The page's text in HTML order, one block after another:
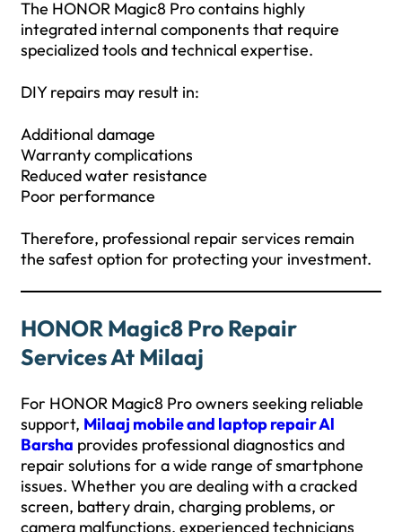
The HONOR Magic8 Pro contains highly
integrated internal components that require
specialized tools and technical expertise.
DIY repairs may result in:
Additional damage
Warranty complications
Reduced water resistance
Poor performance
Therefore, professional repair services remain
the safest option for protecting your investment.
HONOR Magic8 Pro Repair
Services At Milaaj
For HONOR Magic8 Pro owners seeking reliable
support, Milaaj mobile and laptop repair Al
Barsha provides professional diagnostics and
repair solutions for a wide range of smartphone
issues. Whether you are dealing with a cracked
screen, battery drain, charging problems, or
camera malfunctions, experienced technicians